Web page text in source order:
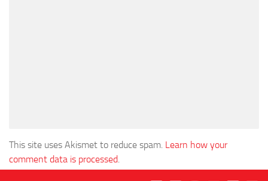
This site uses Akismet to reduce spam. Learn how your
comment data is processed.